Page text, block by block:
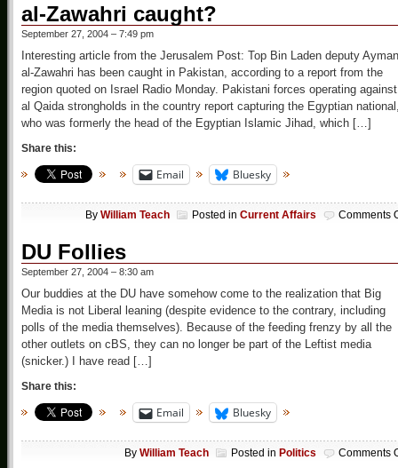
al-Zawahri caught?
September 27, 2004 – 7:49 pm
Interesting article from the Jerusalem Post: Top Bin Laden deputy Ayman
al-Zawahri has been caught in Pakistan, according to a report from the
region quoted on Israel Radio Monday. Pakistani forces operating against
al Qaida strongholds in the country report capturing the Egyptian
who was formerly the head of the Egyptian Islamic Jihad, which […]
Share this:
Email Bluesky
By William Teach Posted in Current Affairs Comments
DU Follies
September 27, 2004 – 8:30 am
Our buddies at the DU have somehow come to the realization that Big
Media is not Liberal leaning (despite evidence to the contrary, including
polls of the media themselves). Because of the feeding frenzy by all the
other outlets on cBS, they can no longer be part of the Leftist media
(snicker.) I have read […]
Share this:
Email Bluesky
By William Teach Posted in Politics Comments